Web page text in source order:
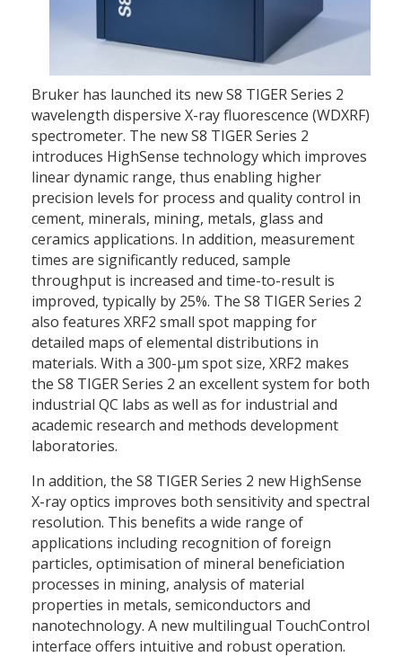
Bruker has launched its new S8 TIGER Series 2
wavelength dispersive X-ray fluorescence (WDXRF)
spectrometer. The new S8 TIGER Series 2
introduces HighSense technology which improves
linear dynamic range, thus enabling higher
precision levels for process and quality control in
cement, minerals, mining, metals, glass and
ceramics applications. In addition, measurement
times are significantly reduced, sample
throughput is increased and time-to-result is
improved, typically by 25%. The S8 TIGER Series 2
also features XRF2 small spot mapping for
detailed maps of elemental distributions in
materials. With a 300-µm spot size, XRF2 makes
the S8 TIGER Series 2 an excellent system for both
industrial QC labs as well as for industrial and
academic research and methods development
laboratories.
In addition, the S8 TIGER Series 2 new HighSense
X-ray optics improves both sensitivity and spectral
resolution. This benefits a wide range of
applications including recognition of foreign
particles, optimisation of mineral beneficiation
processes in mining, analysis of material
properties in metals, semiconductors and
nanotechnology. A new multilingual TouchControl
interface offers intuitive and robust operation.